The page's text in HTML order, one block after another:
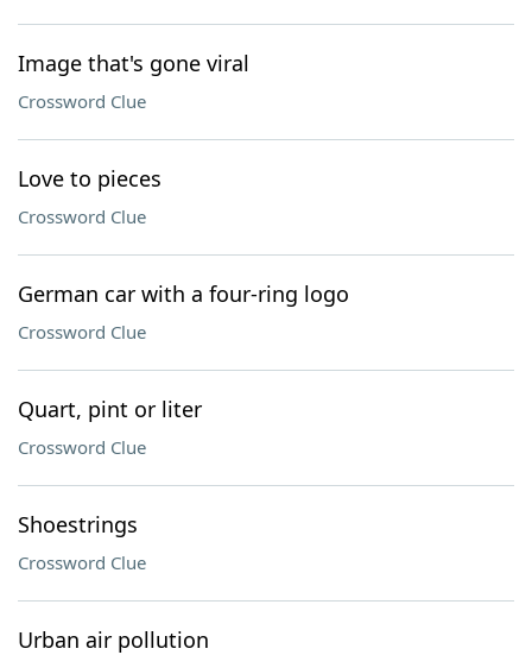
Image that's gone viral
Crossword Clue
Love to pieces
Crossword Clue
German car with a four-ring logo
Crossword Clue
Quart, pint or liter
Crossword Clue
Shoestrings
Crossword Clue
Urban air pollution